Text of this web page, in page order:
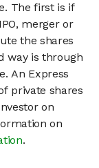
The first is if
merger or
the shares
way is through
An Express
private shares
on
on
.